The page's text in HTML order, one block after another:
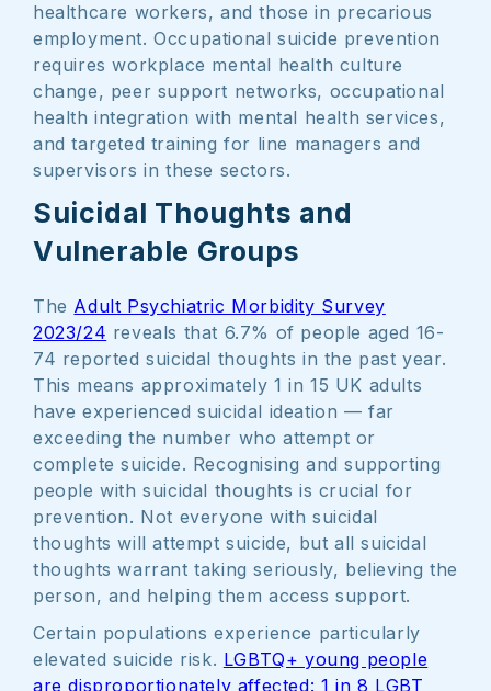
healthcare workers, and those in precarious
employment. Occupational suicide prevention
requires workplace mental health culture
change, peer support networks, occupational
health integration with mental health services,
and targeted training for line managers and
supervisors in these sectors.
Suicidal Thoughts and
Vulnerable Groups
The Adult Psychiatric Morbidity Survey
2023/24 reveals that 6.7% of people aged 16-
74 reported suicidal thoughts in the past year.
This means approximately 1 in 15 UK adults
have experienced suicidal ideation — far
exceeding the number who attempt or
complete suicide. Recognising and supporting
people with suicidal thoughts is crucial for
prevention. Not everyone with suicidal
thoughts will attempt suicide, but all suicidal
thoughts warrant taking seriously, believing the
person, and helping them access support.
Certain populations experience particularly
elevated suicide risk. LGBTQ+ young people
are disproportionately affected: 1 in 8 LGBT